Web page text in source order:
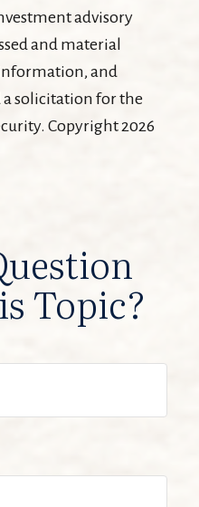
advisory
and material
and
a solicitation for the
Copyright2026
Topic?